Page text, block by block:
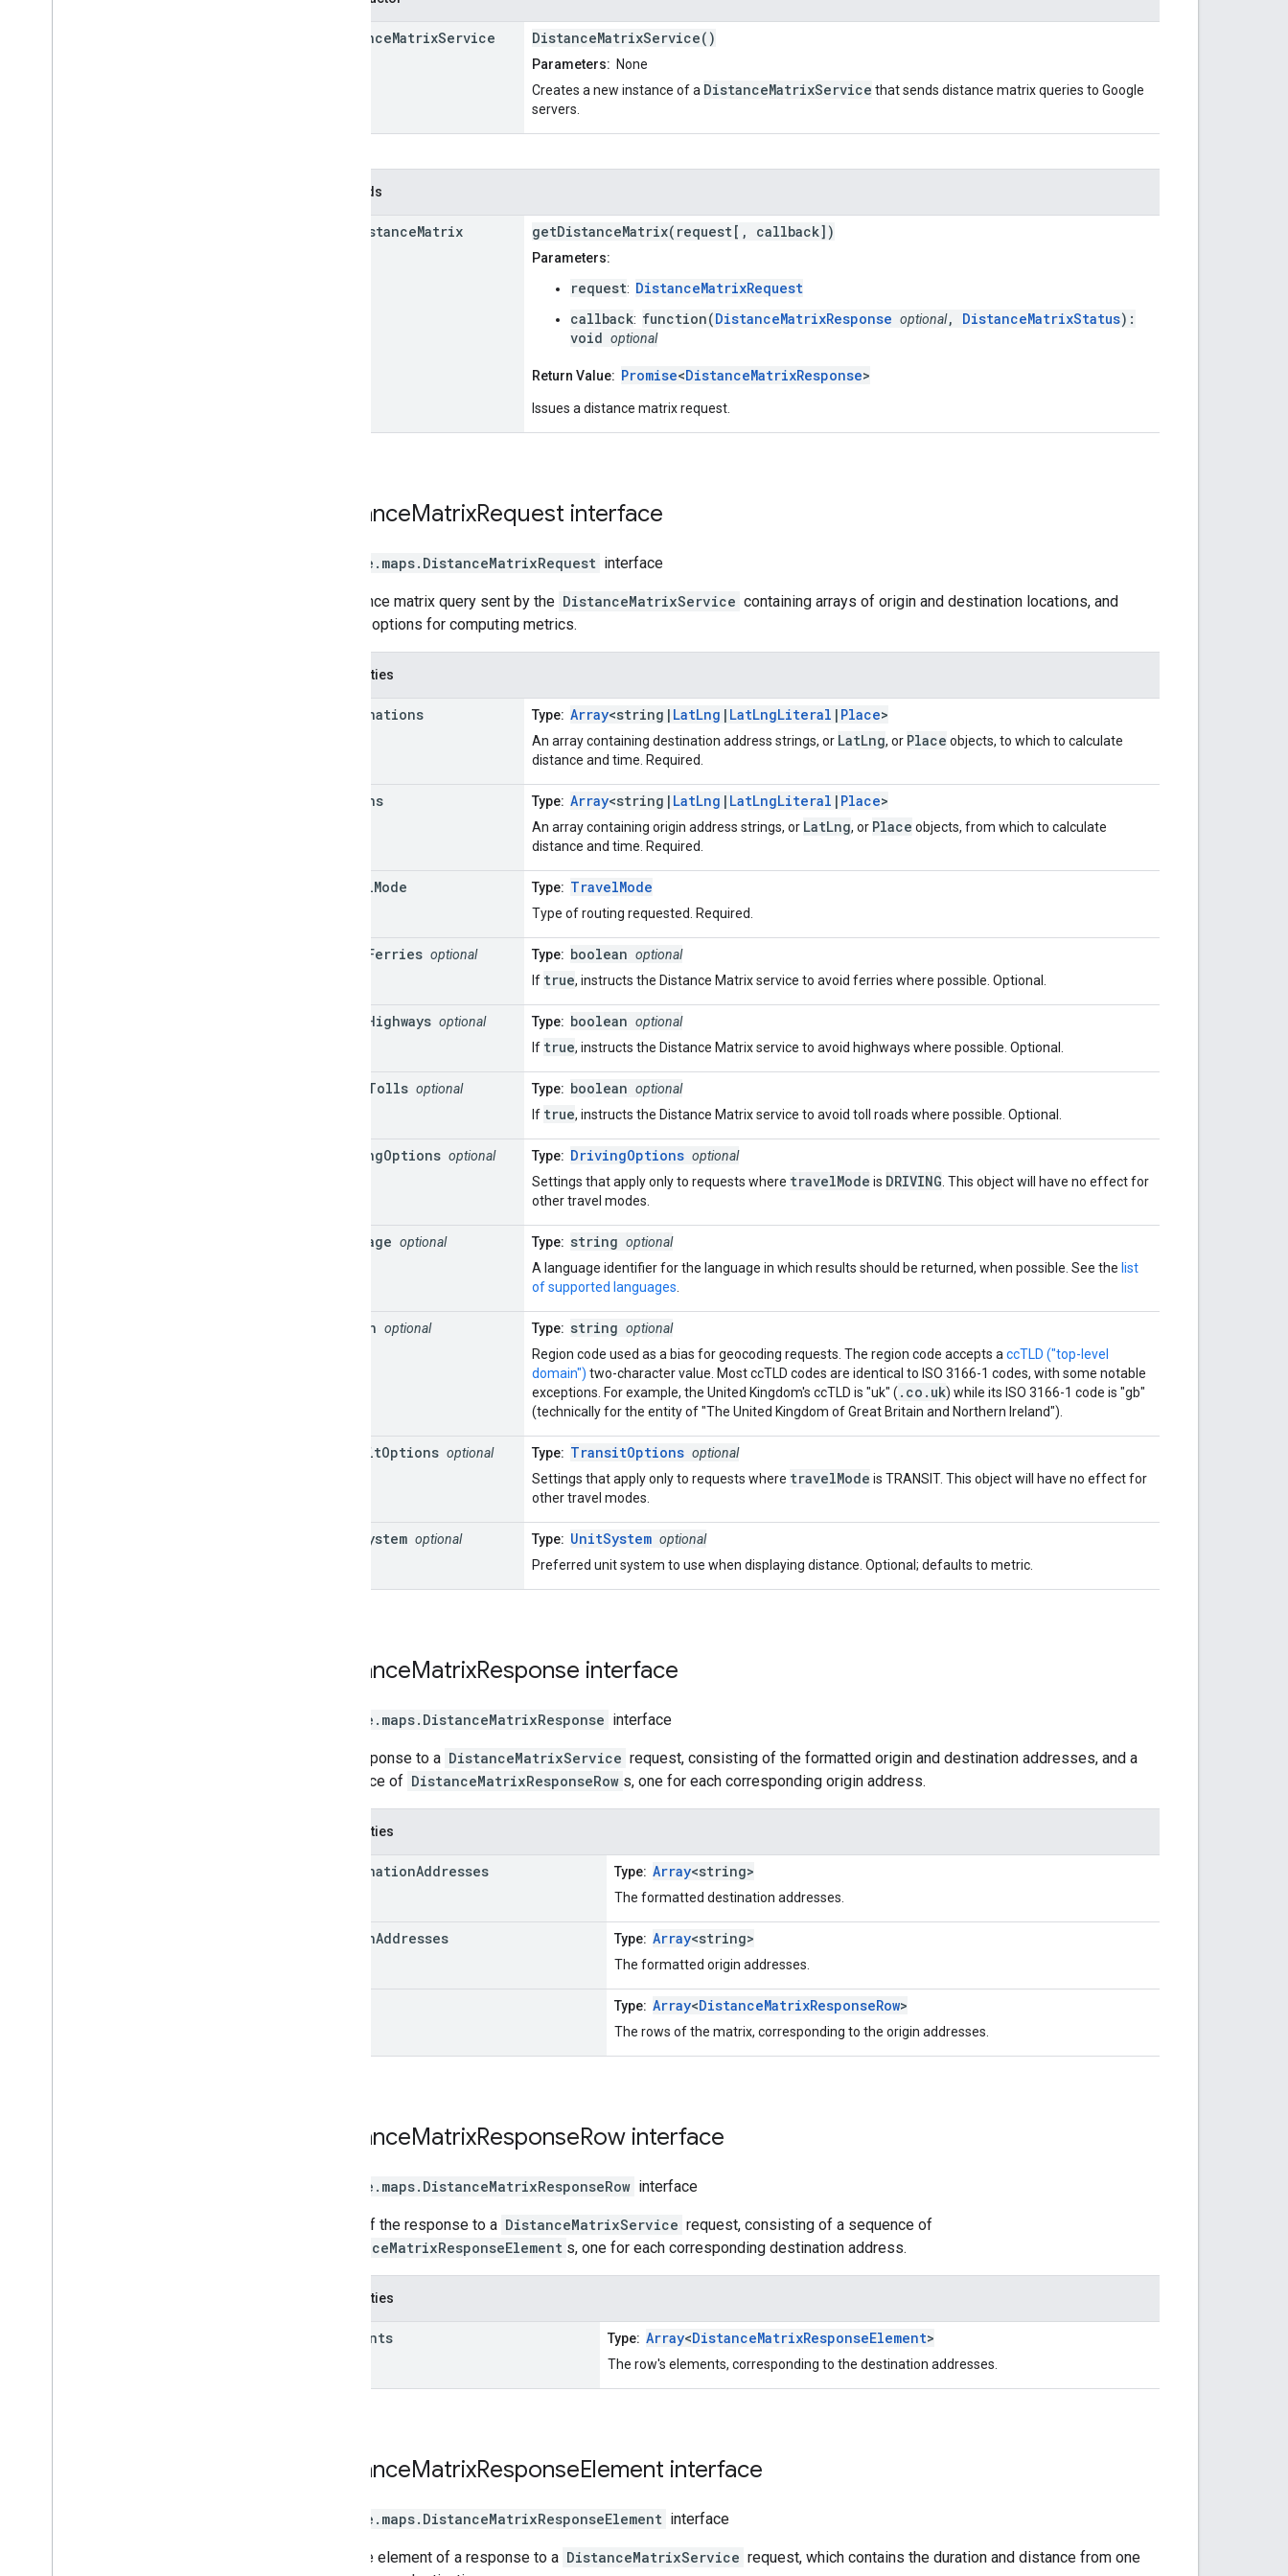
DistanceMatrixService DistanceMatrixService()
Parameters: None
Creates a new instance of a DistanceMatrixService that sends distance matrix queries to Google
servers.
Methods
DistanceMatrix getDistanceMatrix(request[, callback])
Parameters:
request: DistanceMatrixRequest
callback: function(DistanceMatrixResponse optional, DistanceMatrixStatus):
void optional
Return Value: Promise<DistanceMatrixResponse>
Issues a distance matrix request.
DistanceMatrixRequest interface
google.maps. DistanceMatrixRequest interface
A distance matrix query sent by the DistanceMatrixService containing arrays of origin and destination locations, and
various options for computing metrics.
Properties
destinations Type: Array<string| LatLng | LatLngLiteral | Place>
An array containing destination address strings, or LatLng, or Place objects, to which to calculate
distance and time. Required.
origins Type: Array<string| LatLng | LatLngLiteral | Place>
An array containing origin address strings, or LatLng, or Place objects, from which to calculate
distance and time. Required.
travelMode Type: TravelMode
Type of routing requested. Required.
Ferries optional Type: boolean optional
If true, instructs the Distance Matrix service to avoid ferries where possible. Optional.
Highways optional Type: boolean optional
If true, instructs the Distance Matrix service to avoid highways where possible. Optional.
Tolls optional Type: boolean optional
If true, instructs the Distance Matrix service to avoid toll roads where possible. Optional.
drivingOptions optional Type: DrivingOptions optional
Settings that apply only to requests where travelMode is DRIVING . This object will have no effect for
other travel modes.
language optional Type: string optional
A language identifier for the language in which results should be returned, when possible. See the list
of supported languages
region optional Type: string optional
Region code used as a bias for geocoding requests. The region code accepts a ccTLD ("top-level
domain") two-character value. Most ccTLD codes are identical to ISO 3166-1 codes, with some notable
exceptions. For example, the United Kingdom's ccTLD is "uk" ( .co.uk) while its ISO 3166-1 code is "gb"
(technically for the entity of "The United Kingdom of Great Britain and Northern Ireland").
transitOptions optional Type: TransitOptions optional
Settings that apply only to requests where travelMode is TRANSIT. This object will have no effect for
other travel modes.
System optional Type: UnitSystem optional
Preferred unit system to use when displaying distance. Optional; defaults to metric.
DistanceMatrixResponse interface
google.maps. DistanceMatrixResponse interface
The response to a DistanceMatrixService request, consisting of the formatted origin and destination addresses, and a
sequence of DistanceMatrixResponseRow s, one for each corresponding origin address.
Properties
destinationAddresses Type: Array<string>
The formatted destination addresses.
originAddresses Type: Array<string>
The formatted origin addresses.
Type: Array<DistanceMatrixResponseRow>
The rows of the matrix, corresponding to the origin addresses.
DistanceMatrixResponseRow interface
google.maps. DistanceMatrixResponseRow interface
A row of the response to a DistanceMatrixService request, consisting of a sequence of
DistanceMatrixResponseElement s, one for each corresponding destination address.
Properties
elements Type: Array<DistanceMatrixResponseElement>
The row's elements, corresponding to the destination addresses.
DistanceMatrixResponseElement interface
google.maps. DistanceMatrixResponseElement interface
A single element of a response to a DistanceMatrixService request, which contains the duration and distance from one